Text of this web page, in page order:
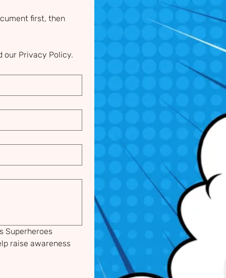
first, then
our Privacy Policy.
Superheroes
raise awareness